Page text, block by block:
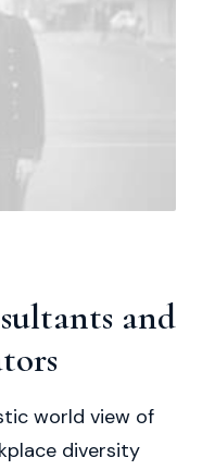
and
world view of
diversity